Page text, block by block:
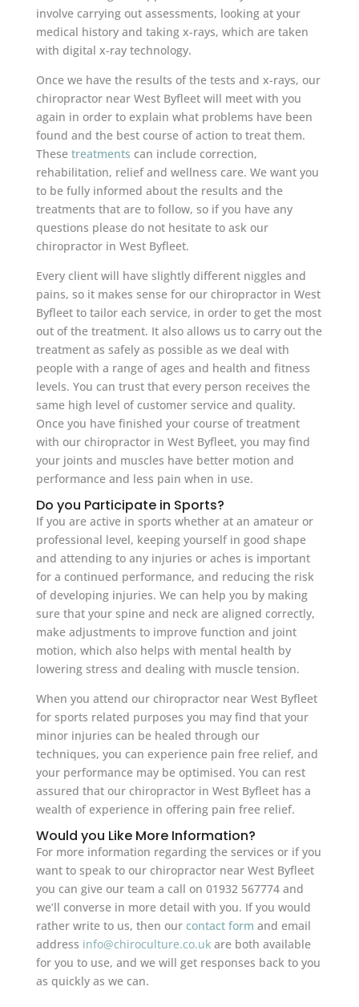
involve carrying out assessments, looking at your
medical history and taking x-rays, which are taken
with digital x-ray technology.
Once we have the results of the tests and x-rays, our
chiropractor near West Byfleet will meet with you
again in order to explain what problems have been
found and the best course of action to treat them.
These treatments can include correction,
rehabilitation, relief and wellness care. We want you
to be fully informed about the results and the
treatments that are to follow, so if you have any
questions please do not hesitate to ask our
chiropractor in West Byfleet.
Every client will have slightly different niggles and
pains, so it makes sense for our chiropractor in West
Byfleet to tailor each service, in order to get the most
out of the treatment. It also allows us to carry out the
treatment as safely as possible as we deal with
people with a range of ages and health and fitness
levels. You can trust that every person receives the
same high level of customer service and quality.
Once you have finished your course of treatment
with our chiropractor in West Byfleet, you may find
your joints and muscles have better motion and
performance and less pain when in use.
Do you Participate in Sports?
If you are active in sports whether at an amateur or
professional level, keeping yourself in good shape
and attending to any injuries or aches is important
for a continued performance, and reducing the risk
of developing injuries. We can help you by making
sure that your spine and neck are aligned correctly,
make adjustments to improve function and joint
motion, which also helps with mental health by
lowering stress and dealing with muscle tension.
When you attend our chiropractor near West Byfleet
for sports related purposes you may find that your
minor injuries can be healed through our
techniques, you can experience pain free relief, and
your performance may be optimised. You can rest
assured that our chiropractor in West Byfleet has a
wealth of experience in offering pain free relief.
Would you Like More Information?
For more information regarding the services or if you
want to speak to our chiropractor near West Byfleet
you can give our team a call on 01932 567774 and
we’ll converse in more detail with you. If you would
rather write to us, then our contact form and email
address info@chiroculture.co.ukare both available
for you to use, and we will get responses back to you
as quickly as we can.